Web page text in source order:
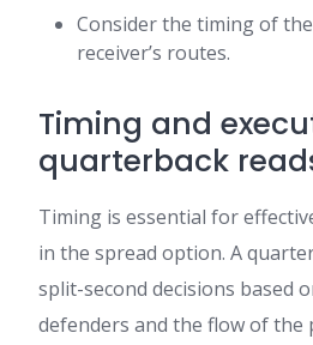
Consider the timing of
receiver’s routes.
Timing and
quarterback
Timing is essential for
in the spread option. A
split-second decisions based
defenders and the flow of the